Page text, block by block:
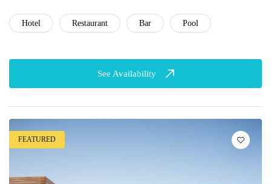
Hotel Restaurant Bar Pool
See Availability
FEATURED